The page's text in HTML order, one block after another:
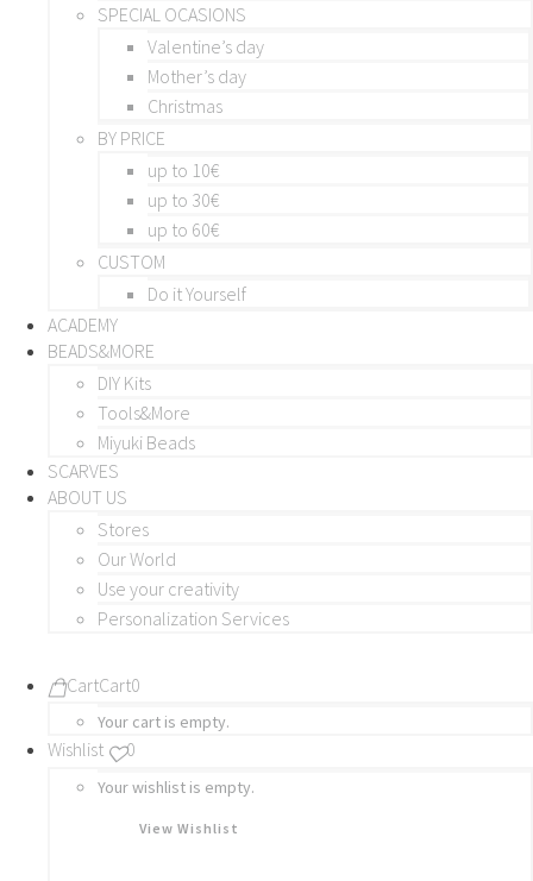
SPECIAL OCASIONS
Valentine’s day
Mother’s day
Christmas
BY PRICE
up to 10€
up to 30€
up to 60€
CUSTOM
Do it Yourself
ACADEMY
BEADS&MORE
DIY Kits
Tools&More
Miyuki Beads
SCARVES
ABOUT US
Stores
Our World
Use your creativity
Personalization Services
CartCart0
Your cart is empty.
Wishlist 0
Your wishlist is empty.
View Wishlist